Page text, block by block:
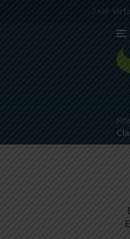
Join